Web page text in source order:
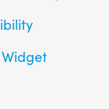
Widget